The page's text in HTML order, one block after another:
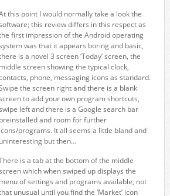
this point I would normally take a look the
this review differs in this respect as
first impression of the Android operating
was that it appears boring and basic,
is a novel 3 screen ‘Today’ screen, the
middle screen showing the typical clock,
phone, messaging icons as standard.
the screen right and there is a blank
to add your own program shortcuts,
left and there is a Google search bar
preinstalled and room for further
icons/programs. It all seems a little bland and
uninteresting but then…
is a tab at the bottom of the middle
which when swiped up displays the
menu of settings and programs available, not
unusual until you find the ‘Market’ icon